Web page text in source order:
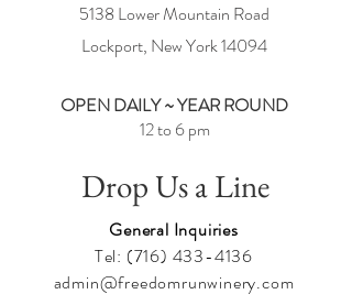
5138 Lower Mountain Road
Lockport, New York14094
OPEN DAILY ~ YEAR ROUND
12 to 6 pm
Drop Us a Line
General Inquiries
Tel: (716) 433-4136
admin@freedomrunwinery.com